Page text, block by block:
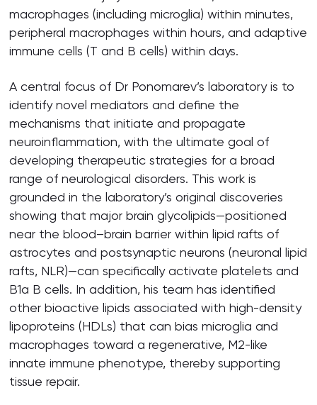
macrophages (including microglia) within minutes,
peripheral macrophages within hours, and adaptive
immune cells (T and B cells) within days.
A central focus of Dr Ponomarev’s laboratory is to
identify novel mediators and define the
mechanisms that initiate and propagate
neuroinflammation, with the ultimate goal of
developing therapeutic strategies for a broad
range of neurological disorders. This work is
grounded in the laboratory’s original discoveries
showing that major brain glycolipids—positioned
near the blood–brain barrier within lipid rafts of
astrocytes and postsynaptic neurons (neuronal lipid
rafts, NLR)—can specifically activate platelets and
B1a B cells. In addition, his team has identified
other bioactive lipids associated with high-density
lipoproteins (HDLs) that can bias microglia and
macrophages toward a regenerative, M2-like
innate immune phenotype, thereby supporting
tissue repair.